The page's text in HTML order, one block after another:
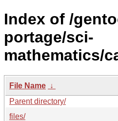
Index of /
portage/sci-
mathematics/
File Name ↓
Parent directory/
files/